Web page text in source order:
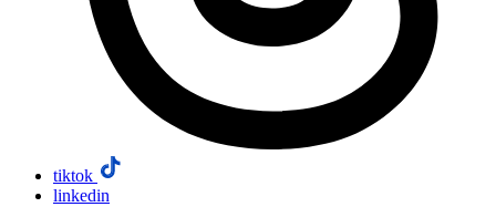
tiktok
linkedin